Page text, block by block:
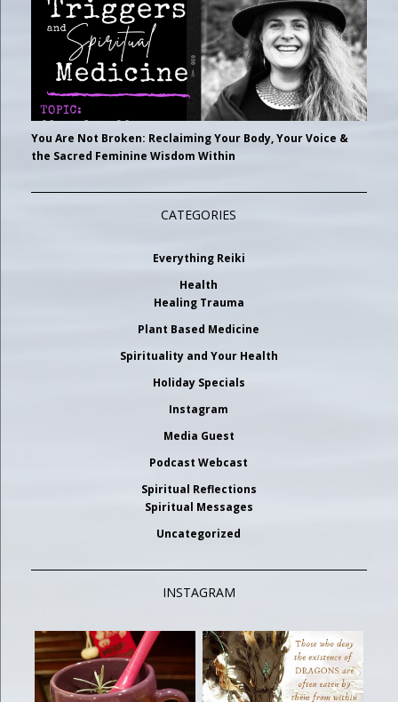
You Are Not Broken: Reclaiming Your Body, Your Voice &
the Sacred Feminine Wisdom Within
CATEGORIES
Everything Reiki
Health
Healing Trauma
Plant Based Medicine
Spirituality and Your Health
Holiday Specials
Instagram
Media Guest
Podcast Webcast
Spiritual Reflections
Spiritual Messages
Uncategorized
INSTAGRAM